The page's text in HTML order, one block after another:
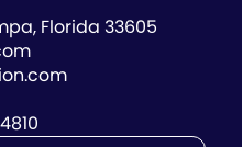
Florida 33605